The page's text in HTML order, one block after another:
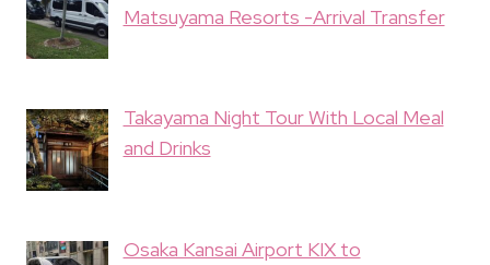
Matsuyama Resorts -Arrival Transfer
Takayama Night Tour With Local Meal
and Drinks
Osaka Kansai Airport KIX to